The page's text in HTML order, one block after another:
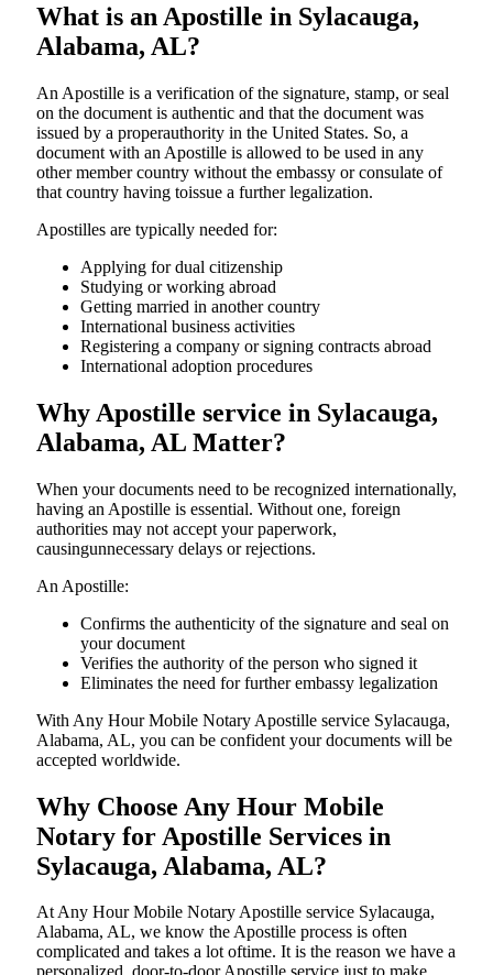
What is an Apostille in Sylacauga,
Alabama, AL?
An​‍​‌‍​‍‌​‍​‌‍​‍‌​‍​‌‍​‍‌​‍​‌‍​‍‌ Apostille is a verification of the signature, stamp, or seal
on the document is authentic and that the document was
issued by a properauthority in the United States. So, a
document with an Apostille is allowed to be used in any
other member country without the embassy or consulate of
that country having toissue a further ​‍​‌‍​‍‌​‍​‌‍​‍‌legalization.
Apostilles are typically needed for:
Applying for dual citizenship
Studying or working abroad
Getting married in another country
International business activities
Registering a company or signing contracts abroad
International adoption procedures
Why Apostille service in Sylacauga,
Alabama, AL Matter?
When your documents need to be recognized internationally,
having an Apostille is essential. Without one, foreign
authorities may not accept your paperwork,
causingunnecessary delays or rejections.
An Apostille:
Confirms the authenticity of the signature and seal on
your document
Verifies the authority of the person who signed it
Eliminates the need for further embassy legalization
With Any Hour Mobile Notary Apostille service Sylacauga,
Alabama, AL, you can be confident your documents will be
accepted worldwide.
Why Choose Any Hour Mobile
Notary for Apostille Services in
Sylacauga, Alabama, AL?
At​‍​‌‍​‍‌​‍​‌‍​‍‌ Any Hour Mobile Notary Apostille service Sylacauga,
Alabama, AL, we know the Apostille process is often
complicated and takes a lot oftime. It is the reason we have a